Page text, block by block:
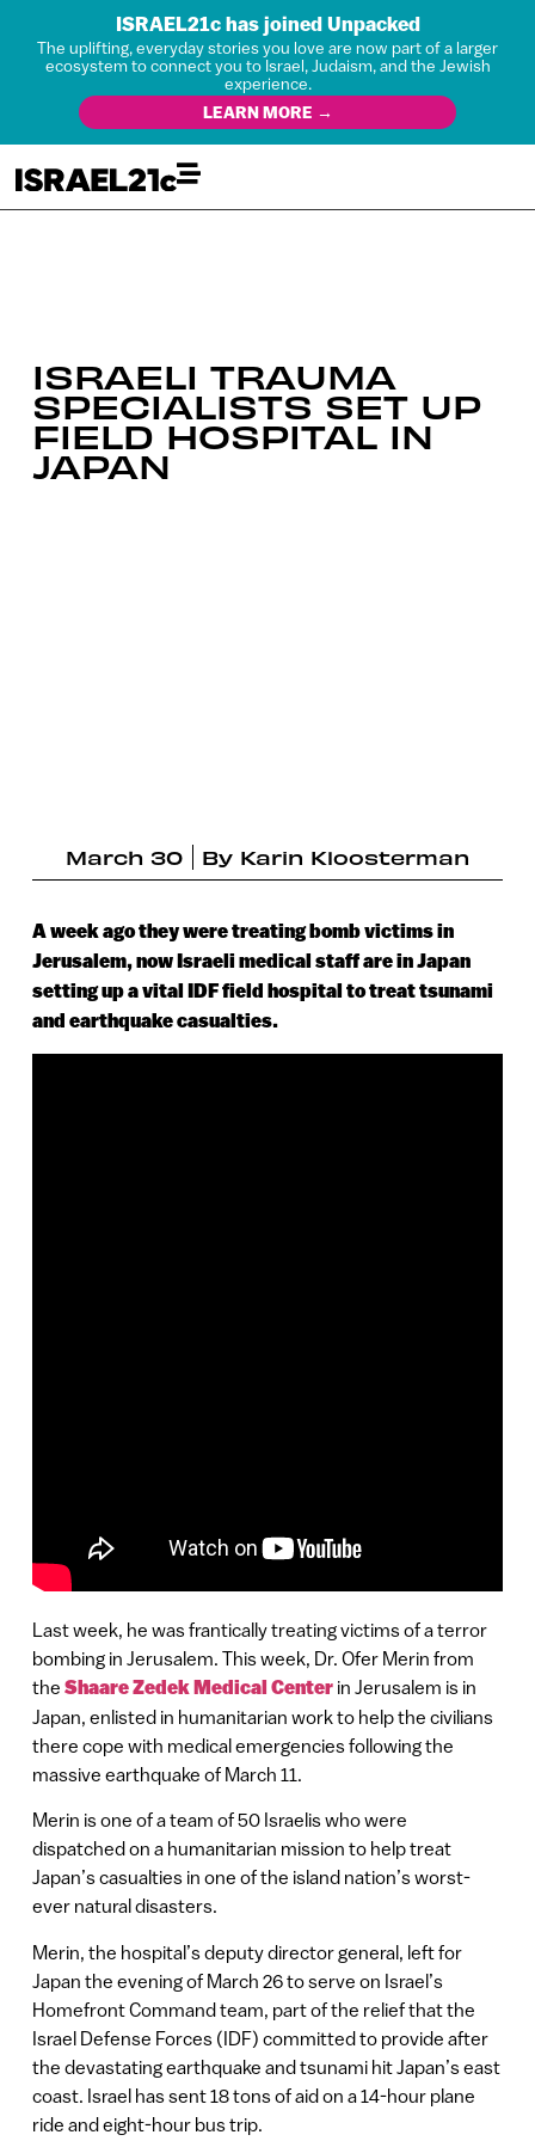
ISRAEL21c has joined Unpacked
The uplifting, everyday stories you love are now part of a larger
ecosystem to connect you to Israel, Judaism, and the Jewish
experience.
LEARN MORE →
ISRAELI TRAUMA
SPECIALISTS SET UP
FIELD HOSPITAL IN
JAPAN
March 30 By Karin Kloosterman
A week ago they were treating bomb victims in
Jerusalem, now Israeli medical staff are in Japan
setting up a vital IDF field hospital to treat tsunami
and earthquake casualties.
Last week, he was frantically treating victims of a terror
bombing in Jerusalem. This week, Dr. Ofer Merin from
the Shaare Zedek Medical Centerin Jerusalem is in
Japan, enlisted in humanitarian work to help the civilians
there cope with medical emergencies following the
massive earthquake of March 11.
Merin is one of a team of 50 Israelis who were
dispatched on a humanitarian mission to help treat
Japan’s casualties in one of the island nation’s worst-
ever natural disasters.
Merin, the hospital’s deputy director general, left for
Japan the evening of March 26 to serve on Israel’s
Homefront Command team, part of the relief that the
Israel Defense Forces (IDF) committed to provide after
the devastating earthquake and tsunami hit Japan’s east
coast. Israel has sent 18 tons of aid on a 14-hour plane
ride and eight-hour bus trip.